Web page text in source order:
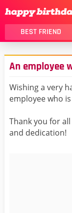
BEST FRIEND
THANK
HUSBAND
LOVER
MOM
GIRLFRIEND
An employee
Wishing a very
employee who
Thank you for
and dedication!